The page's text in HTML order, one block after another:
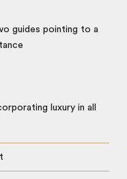
luxury in all